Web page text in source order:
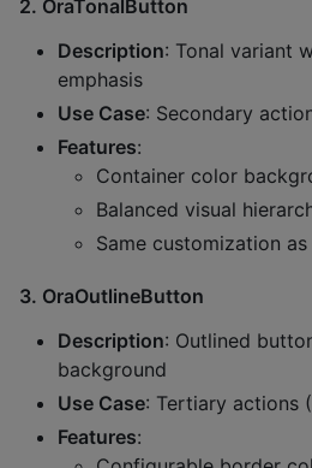
2. OraTonalButton
Description: Tonal variant
emphasis
Use Case: Secondary
Features:
Container color
Balanced visual
Same customization
3. OraOutlineButton
Description: Outlined
background
Use Case: Tertiary actions
Features: